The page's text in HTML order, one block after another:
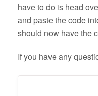
have to do is head
and paste the code
should now have the
If you have any